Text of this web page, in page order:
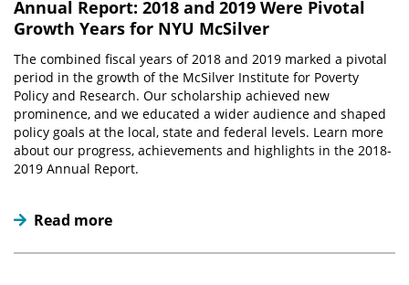
Annual Report: 2018 and 2019 Were Pivotal
Growth Years for NYU McSilver
The combined fiscal years of 2018 and 2019 marked a pivotal
period in the growth of the McSilver Institute for Poverty
Policy and Research. Our scholarship achieved new
prominence, and we educated a wider audience and shaped
policy goals at the local, state and federal levels. Learn more
about our progress, achievements and highlights in the 2018-
2019 Annual Report.
Read more